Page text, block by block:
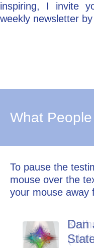
inspiring, I invite
weekly newsletter
What
To pause the
mouse over the
your mouse away
Dan